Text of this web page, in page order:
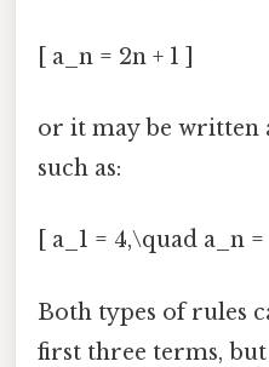
[ a_n = 2n + 1 ]
or it may be written
such as:
[ a_1 = 4,\quad a_n =
Both types of rules
first three terms,